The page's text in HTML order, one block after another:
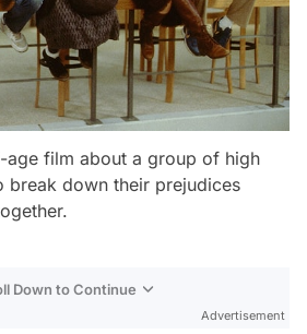
film about a group of high
break down their prejudices
Down to Continue
Advertisement